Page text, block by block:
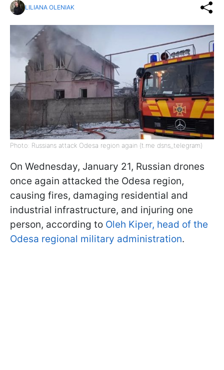
LILIANA OLENIAK
Photo: Russians attack Odesa region again (t.me dsns_telegram)
On Wednesday, January 21, Russian drones
once again attacked the Odesa region,
causing fires, damaging residential and
industrial infrastructure, and injuring one
person, according to Oleh Kiper, head of the
Odesa regional military administration.